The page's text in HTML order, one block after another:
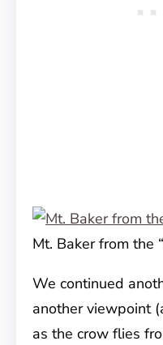
Mt. Baker from the
We continued
another viewpoint
as the crow flies